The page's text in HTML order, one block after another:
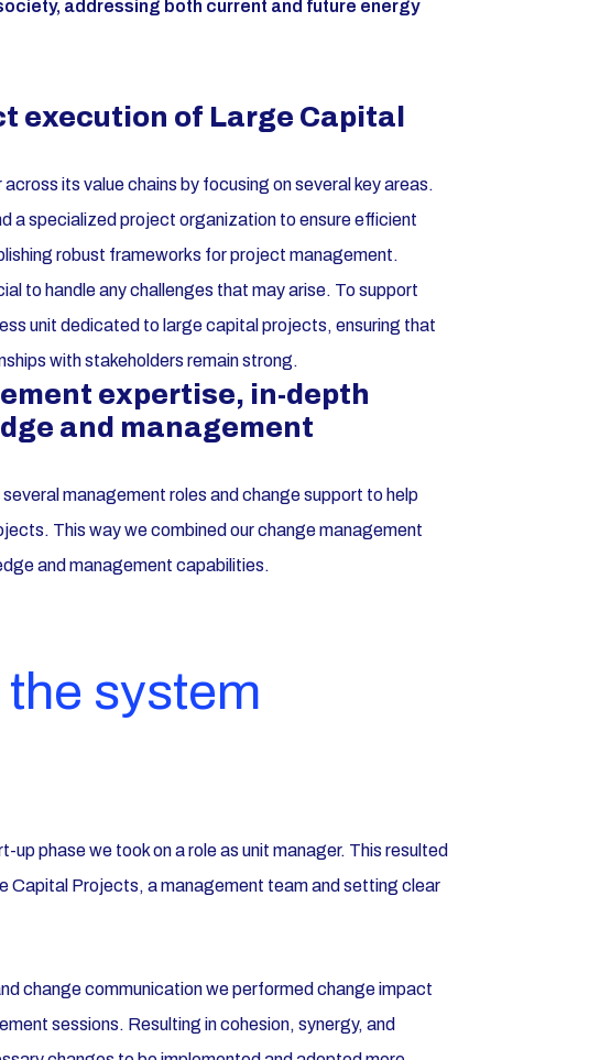
addressing both current and future energy
execution of Large Capital
its value chains by focusing on several key areas.
a specialized project organization to ensure efficient
robust frameworks for project management.
to handle any challenges that may arise. To support
unit dedicated to large capital projects, ensuring that
with stakeholders remain strong.
expertise, in-depth
and management
management roles and change support to help
This way we combined our change management
and management capabilities.
system
phase we took on a role as unit manager. This resulted
Capital Projects, a management team and setting clear
change communication we performed change impact
sessions. Resulting in cohesion, synergy, and